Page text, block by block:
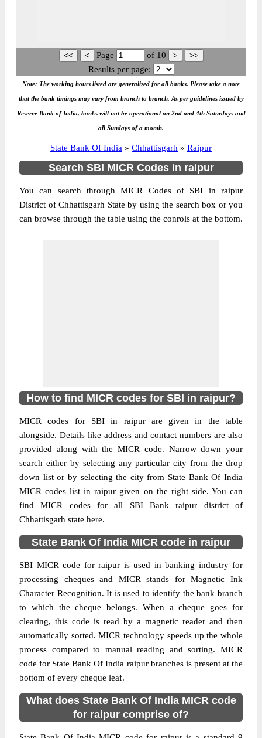
Page of 10
Results per page:
Note: The working hours listed are generalized for all banks. Please take a note
that the bank timings may vary from branch to branch. As per guidelines issued by
Reserve Bank of India, banks will not be operational on 2nd and 4th Saturdays and
all Sundays of a month.
State Bank Of India » Chhattisgarh » Raipur
Search SBI MICR Codes in raipur
You can search through MICR Codes of SBI in raipur
District of Chhattisgarh State by using the search box or you
can browse through the table using the conrols at the bottom.
How to find MICR codes for SBI in raipur?
MICR codes for SBI in raipur are given in the table
alongside. Details like address and contact numbers are also
provided along with the MICR code. Narrow down your
search either by selecting any particular city from the drop
down list or by selecting the city from State Bank Of India
MICR codes list in raipur given on the right side. You can
find MICR codes for all SBI Bank raipur district of
Chhattisgarh state here.
State Bank Of India MICR code in raipur
SBI MICR code for raipur is used in banking industry for
processing cheques and MICR stands for Magnetic Ink
Character Recognition. It is used to identify the bank branch
to which the cheque belongs. When a cheque goes for
clearing, this code is read by a magnetic reader and then
automatically sorted. MICR technology speeds up the whole
process compared to manual reading and sorting. MICR
code for State Bank Of India raipur branches is present at the
bottom of every cheque leaf.
What does State Bank Of India MICR code
for raipur comprise of?